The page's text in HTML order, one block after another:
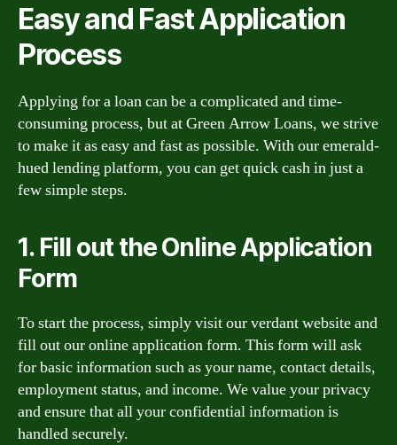
Easy and Fast Application
Process
Applying for a loan can be a complicated and time-
consuming process, but at Green Arrow Loans, we strive
to make it as easy and fast as possible. With our emerald-
hued lending platform, you can get quick cash in just a
few simple steps.
1. Fill out the Online Application
Form
To start the process, simply visit our verdant website and
fill out our online application form. This form will ask
for basic information such as your name, contact details,
employment status, and income. We value your privacy
and ensure that all your confidential information is
handled securely.